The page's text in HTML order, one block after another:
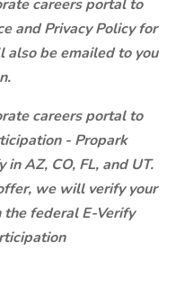
careers portal to
and Privacy Policy for
be emailed to you
careers portal to
- Propark
AZ, CO, FL, and UT.
we will verify your
federal E-Verify